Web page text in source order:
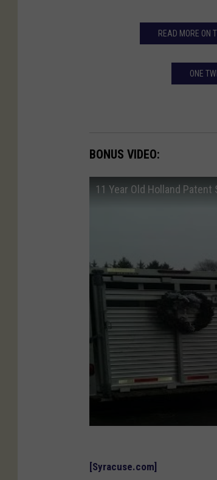
READ MORE ON
ONE
BONUS VIDEO:
11 Year Old Holland Patent
[Syracuse.com]